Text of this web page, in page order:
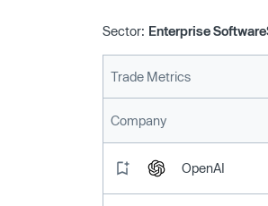
Sector: Enterprise Software
Trade Metrics
Company
OpenAI